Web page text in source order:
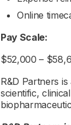
Online
Pay Scale:
$52,000 –
R&D Partners
scientific,